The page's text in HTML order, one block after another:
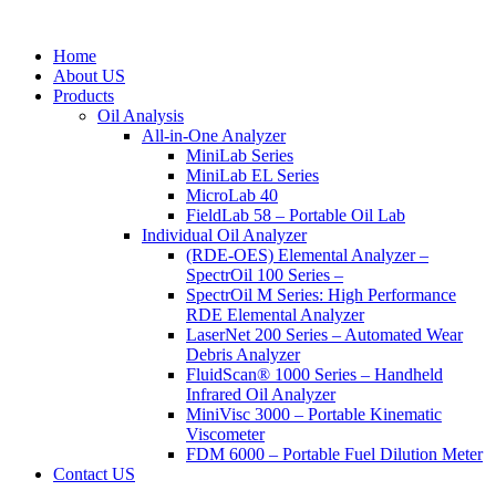
Home
About US
Products
Oil Analysis
All-in-One Analyzer
MiniLab Series
MiniLab EL Series
MicroLab 40
FieldLab 58 – Portable Oil Lab
Individual Oil Analyzer
(RDE-OES) Elemental Analyzer –
SpectrOil 100 Series –
SpectrOil M Series: High Performance
RDE Elemental Analyzer
LaserNet 200 Series – Automated Wear
Debris Analyzer
FluidScan® 1000 Series – Handheld
Infrared Oil Analyzer
MiniVisc 3000 – Portable Kinematic
Viscometer
FDM 6000 – Portable Fuel Dilution Meter
Contact US